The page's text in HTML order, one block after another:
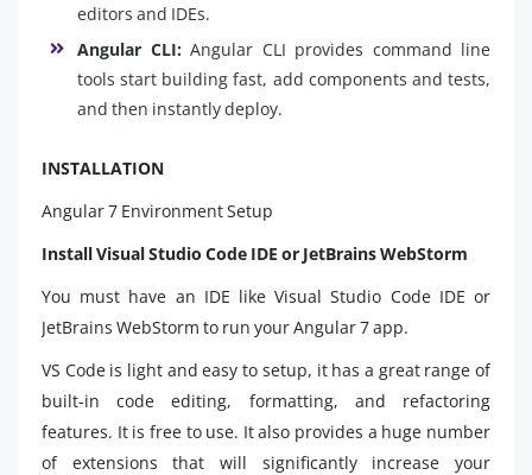
editors and IDEs.
Angular CLI:Angular CLI provides command line
tools start building fast, add components and tests,
and then instantly deploy.
INSTALLATION
Angular 7 Environment Setup
Install Visual Studio Code IDE or JetBrains WebStorm
You must have an IDE like Visual Studio Code IDE or
JetBrains WebStorm to run your Angular 7 app.
VS Code is light and easy to setup, it has a great range of
built-in code editing, formatting, and refactoring
features. It is free to use. It also provides a huge number
of extensions that will significantly increase your